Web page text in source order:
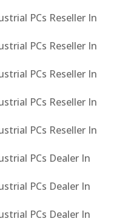
PCs Reseller In
PCs Reseller In
PCs Reseller In
PCs Reseller In
PCs Reseller In
PCs Dealer In
PCs Dealer In
PCs Dealer In